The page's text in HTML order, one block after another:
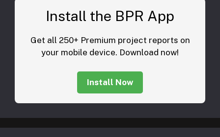
Install the BPR App
Get all 250+ Premium project reports on
your mobile device. Download now!
Install Now